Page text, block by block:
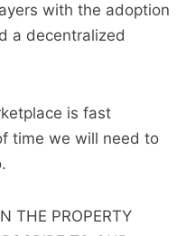
with the adoption
a decentralized
is fast
time we will need to
THE PROPERTY